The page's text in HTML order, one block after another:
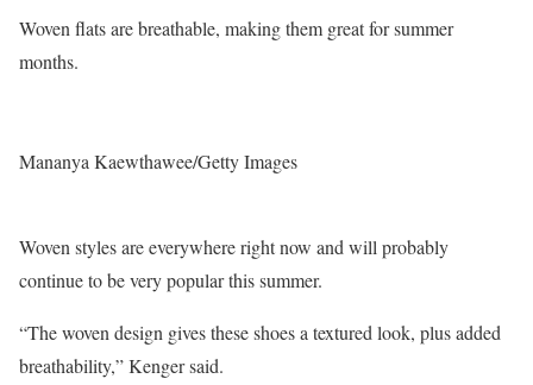
Woven flats are breathable, making them great for summer
months.
Mananya Kaewthawee/Getty Images
Woven styles are everywhere right now and will probably
continue to be very popular this summer.
“The woven design gives these shoes a textured look, plus added
breathability,” Kenger said.